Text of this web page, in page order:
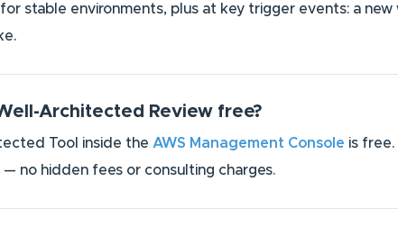
stable environments, plus at key trigger events: a
Architected Review free?
Tool inside the AWS Management Console is
no hidden fees or consulting charges.